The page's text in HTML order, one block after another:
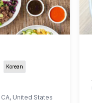
Korean
CA, United States